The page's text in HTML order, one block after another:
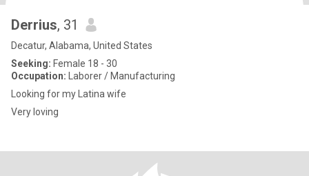
Derrius, 31
Decatur, Alabama, United States
Seeking: Female 18 - 30
Occupation: Laborer / Manufacturing
Looking for my Latina wife
Very loving